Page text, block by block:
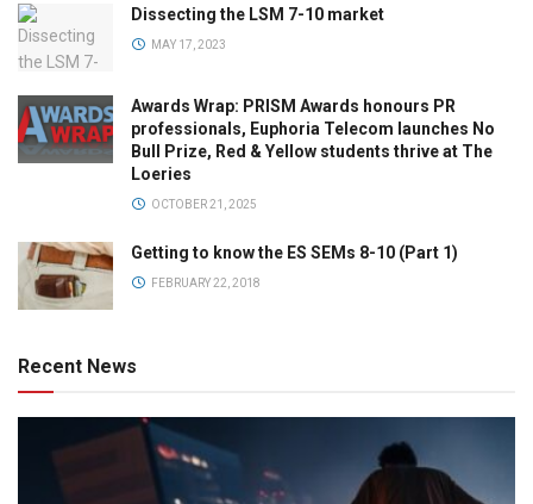
Dissecting the LSM 7-10 market
MAY 17, 2023
Awards Wrap: PRISM Awards honours PR
professionals, Euphoria Telecom launches No
Bull Prize, Red & Yellow students thrive at The
Loeries
OCTOBER 21, 2025
Getting to know the ES SEMs 8-10 (Part 1)
FEBRUARY 22, 2018
Recent News